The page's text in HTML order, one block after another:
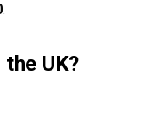
.
UK?